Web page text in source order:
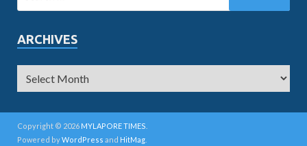
ARCHIVES
Copyright © 2026 MYLAPORE TIMES
Powered byWordPress and HitMag